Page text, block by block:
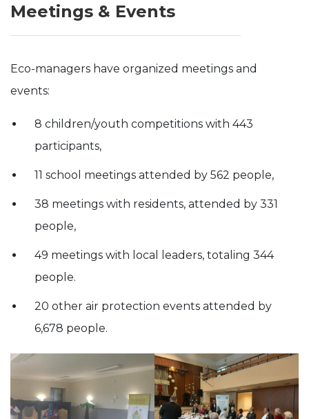
Meetings & Events
Eco-managers have organized meetings and
events:
8 children/youth competitions with 443
participants,
11 school meetings attended by 562 people,
38 meetings with residents, attended by 331
people,
49 meetings with local leaders, totaling 344
people.
20 other air protection events attended by
6,678 people.